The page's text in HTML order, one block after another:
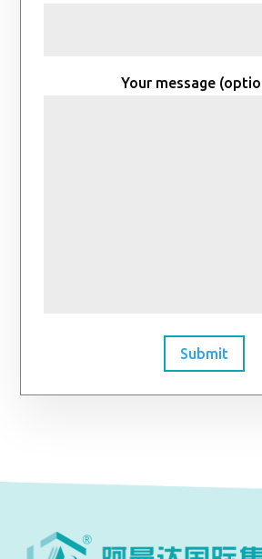
Your message
Submit